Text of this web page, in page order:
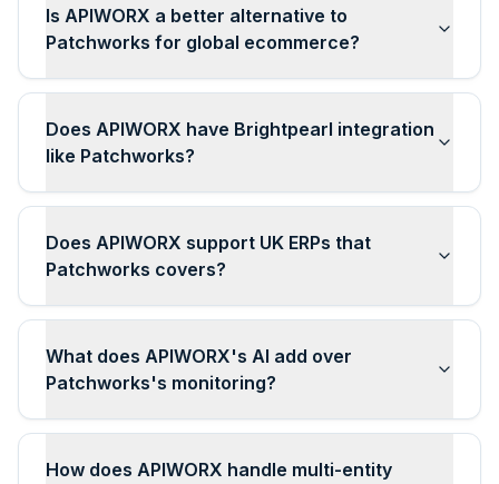
Is APIWORX a better alternative to
Patchworks for global ecommerce?
Does APIWORX have Brightpearl integration
like Patchworks?
Does APIWORX support UK ERPs that
Patchworks covers?
What does APIWORX's AI add over
Patchworks's monitoring?
How does APIWORX handle multi-entity